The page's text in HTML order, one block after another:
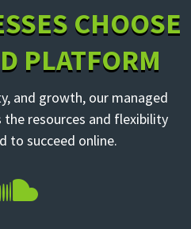
CHOOSE
PLATFORM
and growth, our managed
resources and flexibility
to succeed online.